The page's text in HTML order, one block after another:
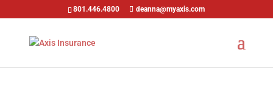
801.446.4800 deanna@myaxis.com